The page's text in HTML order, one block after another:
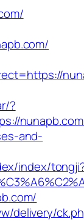
?
and-
index/
delivery/